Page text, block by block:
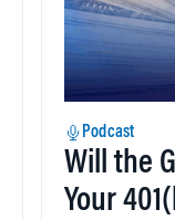
Podcast
Will the
Your